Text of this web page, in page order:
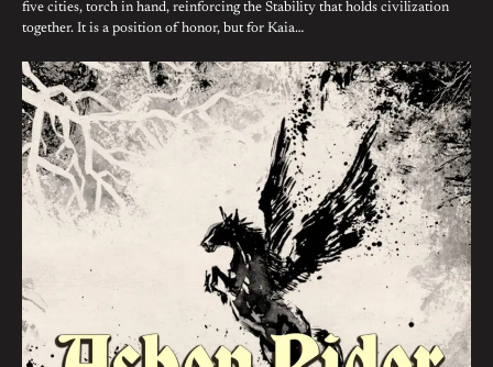
five cities, torch in hand, reinforcing the Stability that holds civilization
together. It is a position of honor, but for Kaia…